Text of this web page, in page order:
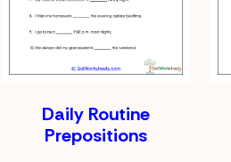
Daily Routine
Prepositions